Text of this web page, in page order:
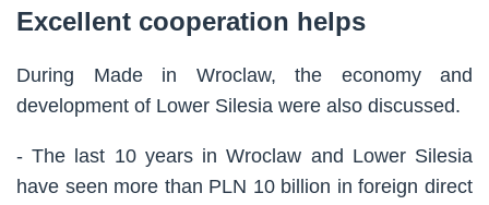
Excellent cooperation helps
During Made in Wroclaw, the economy and
development of Lower Silesia were also discussed.
- The last 10 years in Wroclaw and Lower Silesia
have seen more than PLN 10 billion in foreign direct